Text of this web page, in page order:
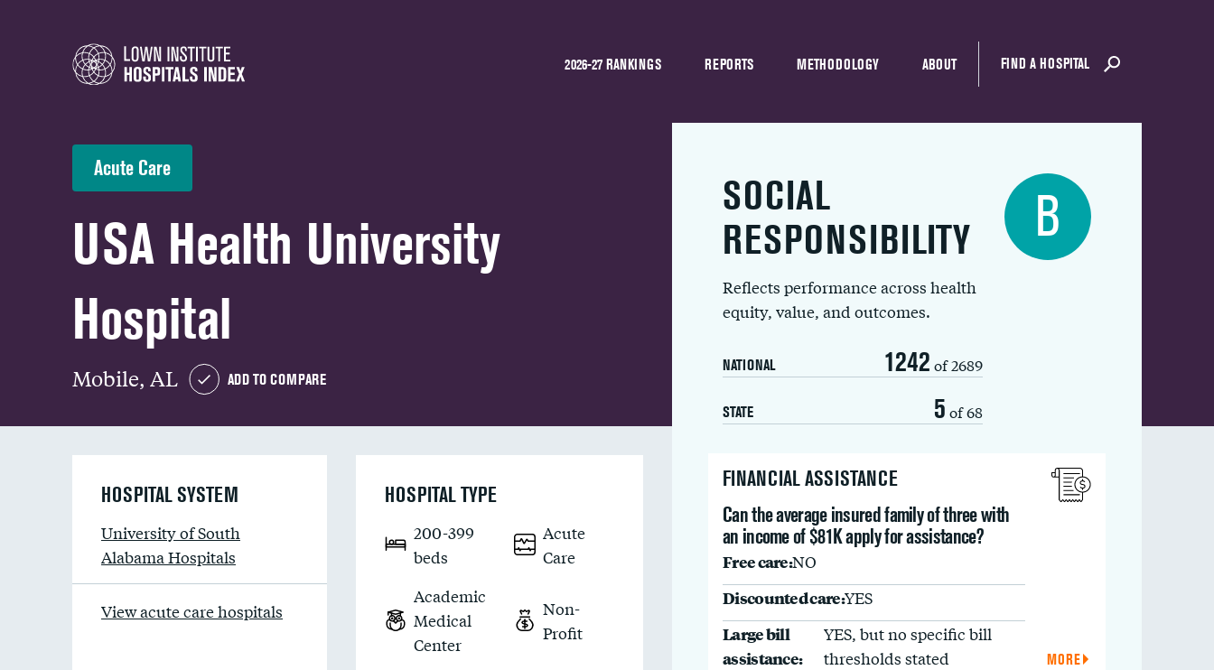
2026-27 RANKINGS REPORTS METHODOLOGY ABOUT FIND A HOSPITAL
Acute Care
USA Health University
Hospital
Mobile, AL ADD TO COMPARE
SOCIAL
RESPONSIBILITY
Reflects performance across health
equity, value, and outcomes.
NATIONAL 1242 of 2689
STATE 5 of 68
B
FINANCIAL ASSISTANCE
Can the average insured family of three with
an income of $81K apply for assistance?
Free care:NO
Discounted care:YES
Large bill
assistance:
YES, but no specific bill
thresholds stated
MORE
HOSPITAL SYSTEM
University of South
Alabama Hospitals
View acute care hospitals
HOSPITAL TYPE
200-399
beds
Acute
Care
Academic
Medical
Center
Non-
Profit